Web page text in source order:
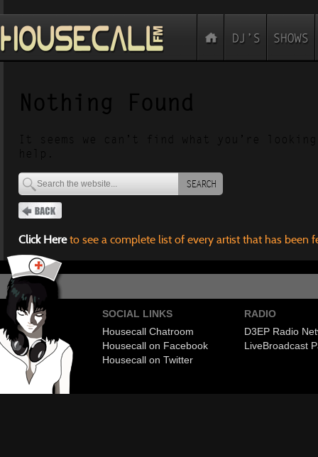
Nothing Found
It seems we can’t find what you’re
help.
SEARCH
Click Hereto see a complete list of every artist that has been
SOCIAL LINKS
Housecall Chatroom
Housecall on Facebook
Housecall on Twitter
RADIO
D3EP Radio
LiveBroadcast